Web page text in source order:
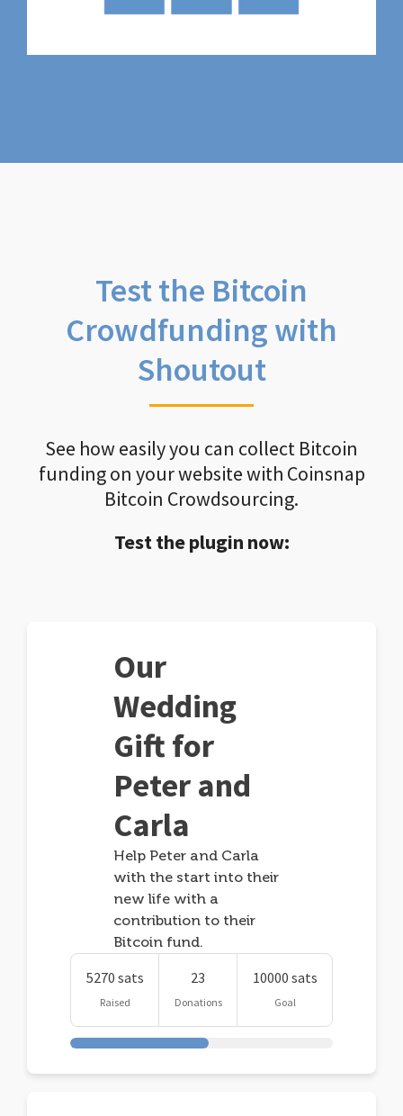
Test the Bitcoin
Crowdfunding with
Shoutout
See how easily you can collect Bitcoin
funding on your website with Coinsnap
Bitcoin Crowdsourcing.
Test the plugin now:
Our
Wedding
Gift for
Peter and
Carla
Help Peter and Carla
with the start into their
new life with a
contribution to their
Bitcoin fund.
5270 sats
Raised
23
Donations
10000 sats
Goal